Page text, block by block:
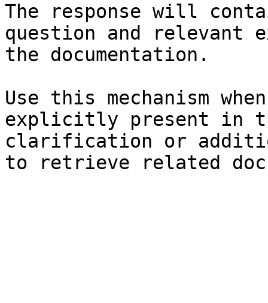
The response will
question and relevant
the documentation.
Use this mechanism
explicitly present in
clarification or